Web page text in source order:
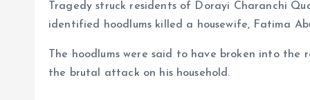
s
A
p
p
b
o
o
k
e
dI
n
a
d
s
g
r
a
m
es
t
y
Li
n
Tragedy struck residents of Dorayi Charanchi
identified hoodlums killed a housewife, Fatima
The hoodlums were said to have broken into the
the brutal attack on his household.